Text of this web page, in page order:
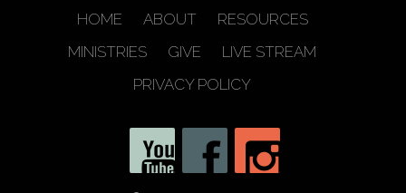
HOME ABOUT
RESOURCES
MINISTRIES
GIVE
LIVE STREAM
PRIVACY POLICY